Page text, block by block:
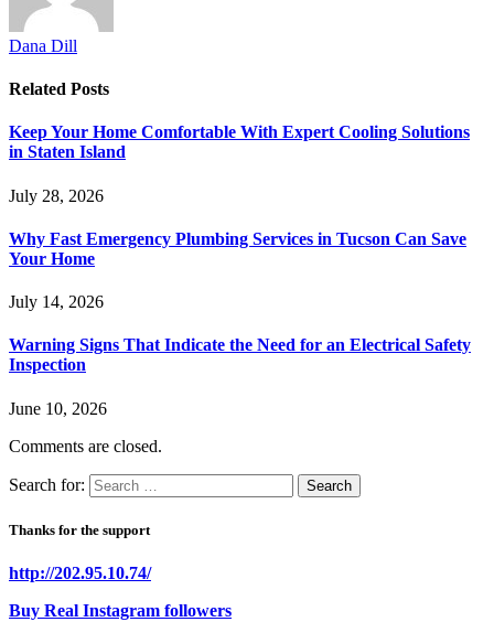
Dana Dill
Related Posts
Keep Your Home Comfortable With Expert Cooling Solutions
in Staten Island
July 28, 2026
Why Fast Emergency Plumbing Services in Tucson Can Save
Your Home
July 14, 2026
Warning Signs That Indicate the Need for an Electrical Safety
Inspection
June 10, 2026
Comments are closed.
Search for:
Thanks for the support
http://202.95.10.74/
Buy Real Instagram followers